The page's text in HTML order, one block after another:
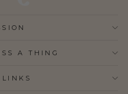
A THING